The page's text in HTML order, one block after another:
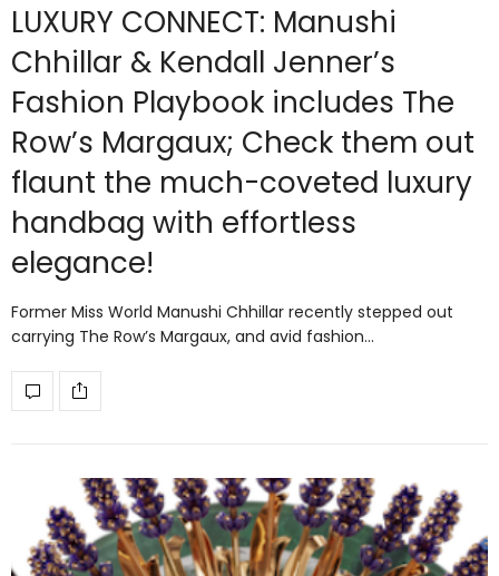
LUXURY CONNECT: Manushi
Chhillar & Kendall Jenner’s
Fashion Playbook includes The
Row’s Margaux; Check them out
flaunt the much-coveted luxury
handbag with effortless
elegance!
Former Miss World Manushi Chhillar recently stepped out
carrying The Row’s Margaux, and avid fashion…